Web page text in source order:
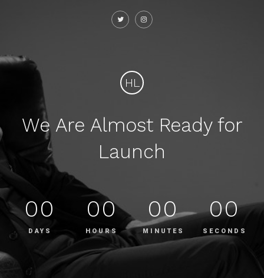
HL
We Are Almost Ready for
Launch
00
DAYS
00
HOURS
00
MINUTES
00
SECONDS